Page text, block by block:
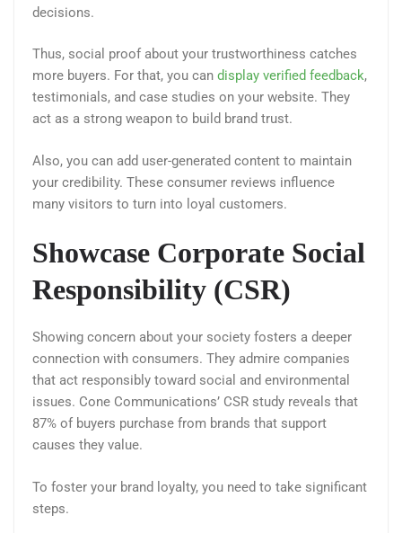
decisions.
Thus, social proof about your trustworthiness catches
more buyers. For that, you can display verified feedback,
testimonials, and case studies on your website. They
act as a strong weapon to build brand trust.
Also, you can add user-generated content to maintain
your credibility. These consumer reviews influence
many visitors to turn into loyal customers.
Showcase Corporate Social
Responsibility (CSR)
Showing concern about your society fosters a deeper
connection with consumers. They admire companies
that act responsibly toward social and environmental
issues. Cone Communications’ CSR study reveals that
87% of buyers purchase from brands that support
causes they value.
To foster your brand loyalty, you need to take significant
steps.